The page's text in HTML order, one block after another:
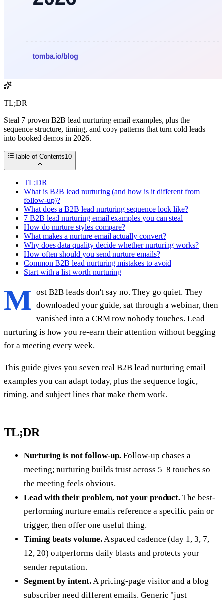
TL;DR
Steal 7 proven B2B lead nurturing email examples, plus the
sequence structure, timing, and copy patterns that turn cold leads
into booked demos in 2026.
Table of Contents10
TL;DR
What is B2B lead nurturing (and how is it different from
follow-up)?
What does a B2B lead nurturing sequence look like?
7 B2B lead nurturing email examples you can steal
How do nurture styles compare?
What makes a nurture email actually convert?
Why does data quality decide whether nurturing works?
How often should you send nurture emails?
Common B2B lead nurturing mistakes to avoid
Start with a list worth nurturing
M ost B2B leads don't say no. They go quiet. They
downloaded your guide, sat through a webinar, then
vanished into a CRM row nobody touches. Lead
nurturing is how you re-earn their attention without begging
for a meeting every week.
This guide gives you seven real B2B lead nurturing email
examples you can adapt today, plus the sequence logic,
timing, and subject lines that make them work.
TL;DR
Nurturing is not follow-up. Follow-up chases a
meeting; nurturing builds trust across 5–8 touches so
the meeting feels obvious.
Lead with their problem, not your product. The best-
performing nurture emails reference a specific pain or
trigger, then offer one useful thing.
Timing beats volume. A spaced cadence (day 1, 3, 7,
12, 20) outperforms daily blasts and protects your
sender reputation.
Segment by intent. A pricing-page visitor and a blog
subscriber need different emails. Generic "just